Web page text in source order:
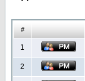
#
1
2